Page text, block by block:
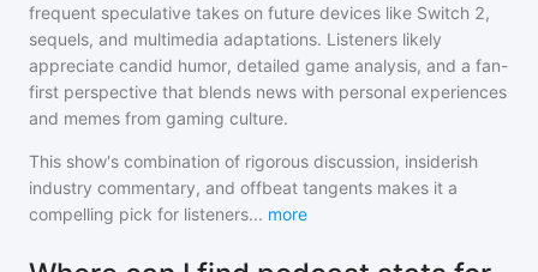
frequent speculative takes on future devices like Switch 2,
sequels, and multimedia adaptations. Listeners likely
appreciate candid humor, detailed game analysis, and a fan-
first perspective that blends news with personal experiences
and memes from gaming culture.
This show's combination of rigorous discussion, insiderish
industry commentary, and offbeat tangents makes it a
compelling pick for listeners... more